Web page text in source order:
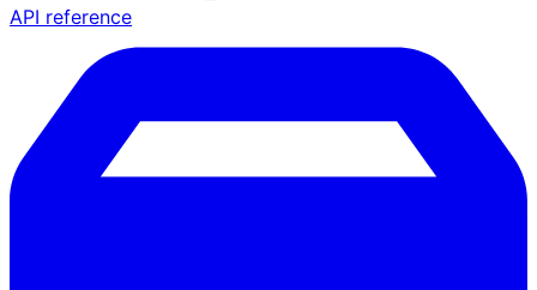
API reference